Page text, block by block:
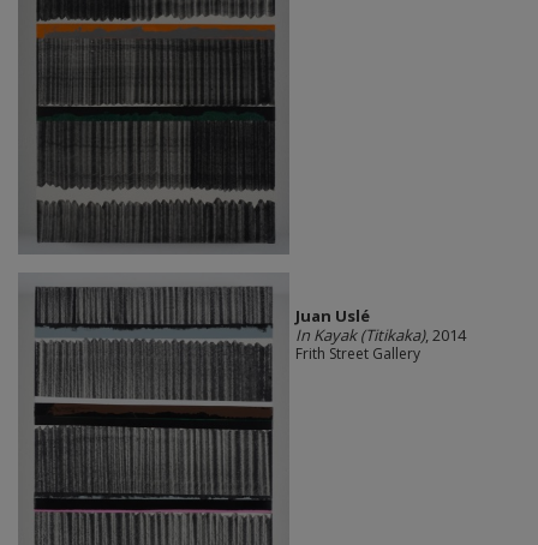
Juan Uslé
In Kayak (Titikaka), 2014
Frith Street Gallery